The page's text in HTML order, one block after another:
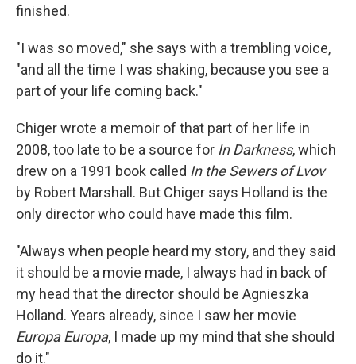
finished.
"I was so moved," she says with a trembling voice,
"and all the time I was shaking, because you see a
part of your life coming back."
Chiger wrote a memoir of that part of her life in
2008, too late to be a source for In Darkness, which
drew on a 1991 book called In the Sewers of Lvov
by Robert Marshall. But Chiger says Holland is the
only director who could have made this film.
"Always when people heard my story, and they said
it should be a movie made, I always had in back of
my head that the director should be Agnieszka
Holland. Years already, since I saw her movie
Europa Europa, I made up my mind that she should
do it."